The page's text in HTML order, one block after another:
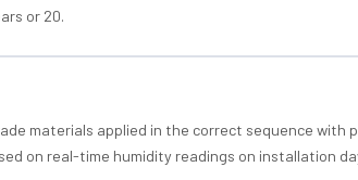
or 20.
materials applied in the correct sequence with
on real-time humidity readings on installation